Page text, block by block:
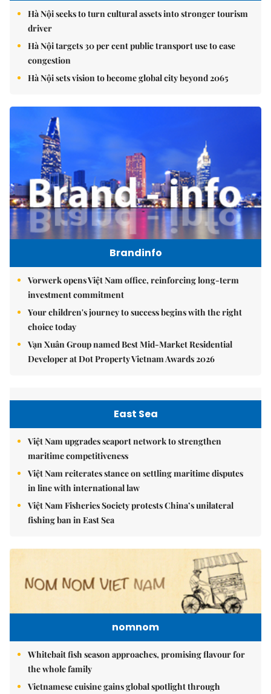
Hà Nội seeks to turn cultural assets into stronger tourism
driver
Hà Nội targets 30 per cent public transport use to ease
congestion
Hà Nội sets vision to become global city beyond 2065
Brandinfo
Vorwerk opens Việt Nam office, reinforcing long-term
investment commitment
Your children's journey to success begins with the right
choice today
Vạn Xuân Group named Best Mid-Market Residential
Developer at Dot Property Vietnam Awards 2026
East Sea
Việt Nam upgrades seaport network to strengthen
maritime competitiveness
Việt Nam reiterates stance on settling maritime disputes
in line with international law
Việt Nam Fisheries Society protests China’s unilateral
fishing ban in East Sea
nomnom
Whitebait fish season approaches, promising flavour for
the whole family
Vietnamese cuisine gains global spotlight through